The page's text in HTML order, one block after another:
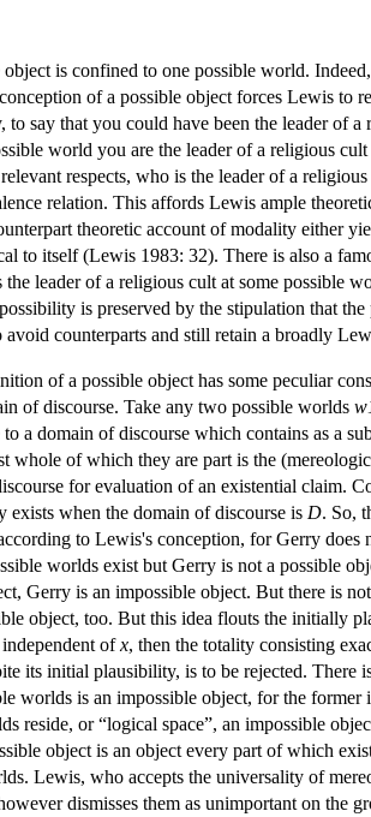
is confined to one possible world.
of a possible object forces Lewis to
say that you could have been the leader of
world you are the leader of a religious
respects, who is the leader of a
relation. This affords Lewis ample
theoretic account of modality either
to itself (Lewis 1983: 32). There is also a
leader of a religious cult at some possible
is preserved by the stipulation that
avoid counterparts and still retain a broadly
of a possible object has some peculiar
of discourse. Take any two possible worlds
a domain of discourse which contains as a
whole of which they are part is the
for evaluation of an existential claim.
exists when the domain of discourse is D. So,
to Lewis's conception, for Gerry
worlds exist but Gerry is not a possible
Gerry is an impossible object. But there is
object, too. But this idea flouts the initially
ofx, then the totality consisting
its initial plausibility, is to be rejected. There
worlds is an impossible object, for the
reside, or “logical space”, an impossible
object is an object every part of which
Lewis, who accepts the universality of
dismisses them as unimportant on